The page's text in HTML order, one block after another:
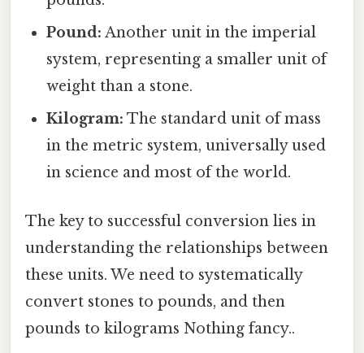
Pound: Another unit in the imperial
system, representing a smaller unit of
weight than a stone.
Kilogram: The standard unit of mass
in the metric system, universally used
in science and most of the world.
The key to successful conversion lies in
understanding the relationships between
these units. We need to systematically
convert stones to pounds, and then
pounds to kilograms Nothing fancy..